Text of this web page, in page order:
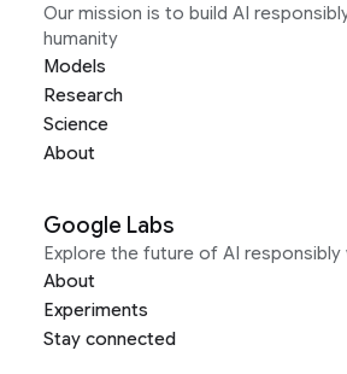
Our mission is to build AI
humanity
Models
Research
Science
About
Google Labs
Explore the future of AI
About
Experiments
Stay connected